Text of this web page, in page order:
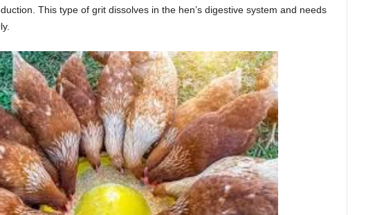
This type of grit dissolves in the hen’s digestive system and needs